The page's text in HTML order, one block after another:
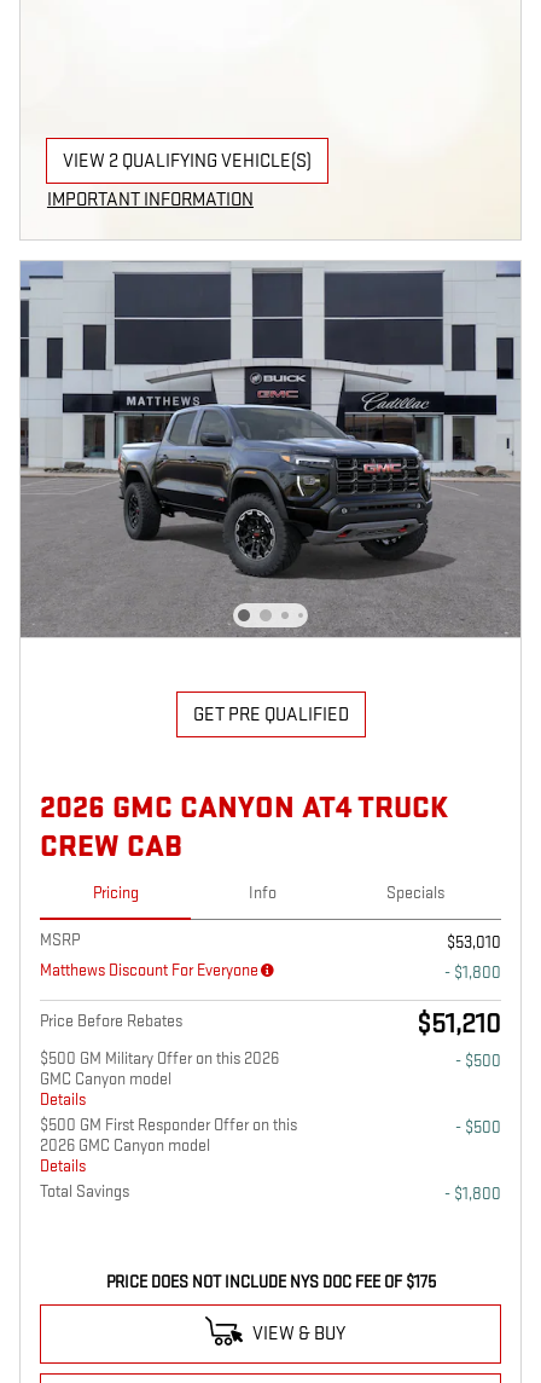
VIEW 2 QUALIFYING VEHICLE(S)
OPEN IN SAME TAB
IMPORTANT INFORMATION
GET PRE QUALIFIED
2026 GMC CANYON AT4 TRUCK
CREW CAB
Pricing Info Specials
MSRP
$53,010
Matthews Discount For Everyone
- $1,800
Price Before Rebates $51,210
$500 GM Military Offer on this 2026
GMC Canyon model
Details
- $500
$500 GM First Responder Offer on this
2026 GMC Canyon model
Details
- $500
Total Savings - $1,800
PRICE DOES NOT INCLUDE NYS DOC FEE OF $175
VIEW & BUY